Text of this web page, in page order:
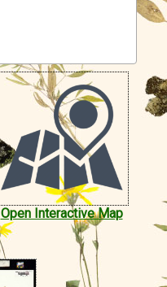
Open Interactive Map